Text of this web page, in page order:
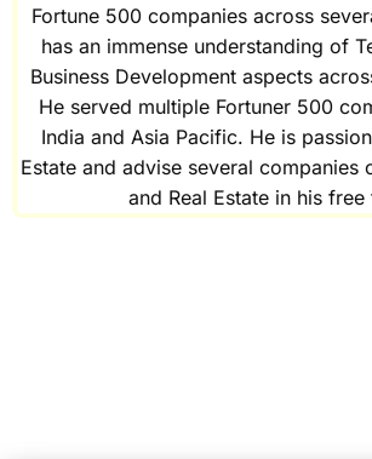
Fortune 500 companies across
has an immense understanding of
Business Development aspects
He served multiple Fortuner 500
India and Asia Pacific. He is
Estate and advise several companies
and Real Estate in his free